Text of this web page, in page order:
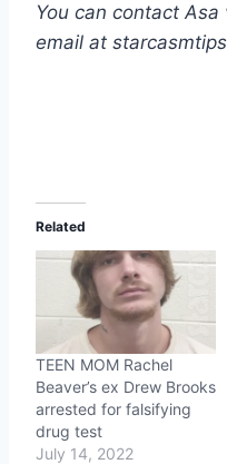
You can contact Asa
email at
Related
TEEN MOM Rachel
Beaver’s ex Drew Brooks
arrested for falsifying
drug test
July 14, 2022